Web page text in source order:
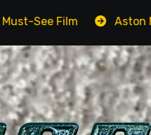
Aston Martin DB12 S: